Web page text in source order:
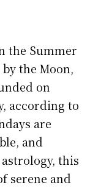
the Summer
the Moon,
on
according to
are
and
this
serene and